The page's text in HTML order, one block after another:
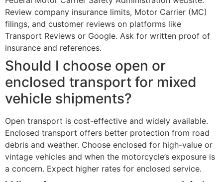
Review company insurance limits, Motor Carrier (MC)
filings, and customer reviews on platforms like
Transport Reviews or Google. Ask for written proof of
insurance and references.
Should I choose open or
enclosed transport for mixed
vehicle shipments?
Open transport is cost-effective and widely available.
Enclosed transport offers better protection from road
debris and weather. Choose enclosed for high-value or
vintage vehicles and when the motorcycle’s exposure is
a concern. Expect higher rates for enclosed service.